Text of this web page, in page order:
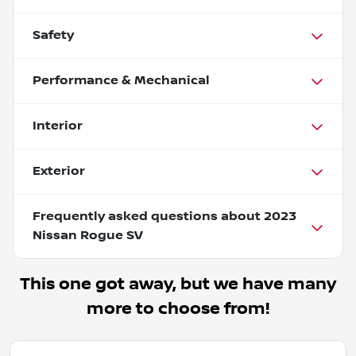
Safety
Performance & Mechanical
Interior
Exterior
Frequently asked questions about 2023
Nissan Rogue SV
This one got away, but we have many
more to choose from!